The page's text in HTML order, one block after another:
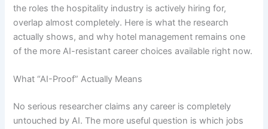
the roles the hospitality industry is actively hiring for,
overlap almost completely. Here is what the research
actually shows, and why hotel management remains one
of the more AI-resistant career choices available right now.
What “AI-Proof” Actually Means
No serious researcher claims any career is completely
untouched by AI. The more useful question is which jobs